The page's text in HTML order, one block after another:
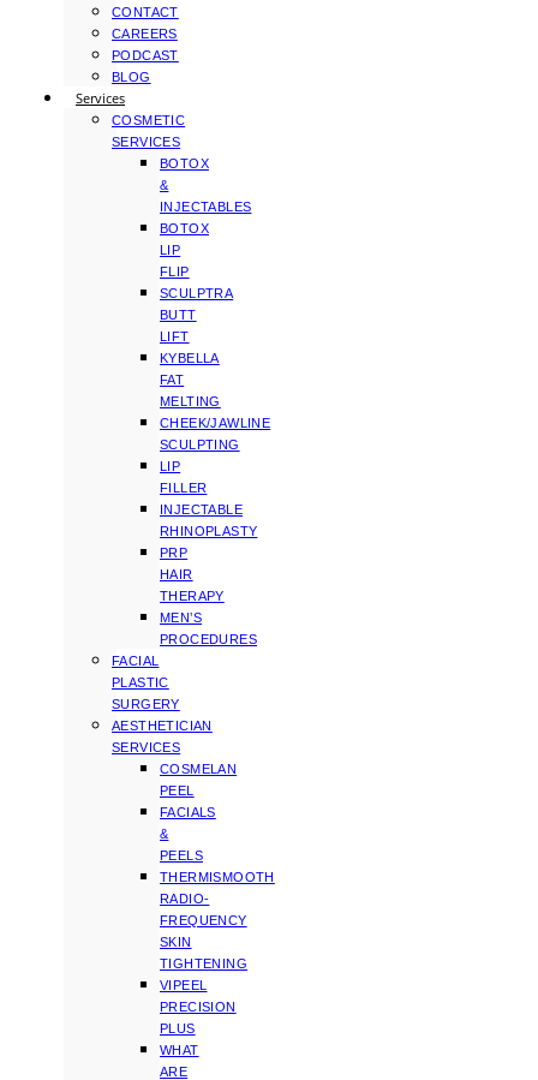
CONTACT
CAREERS
PODCAST
BLOG
Services
COSMETIC
SERVICES
BOTOX
&
INJECTABLES
BOTOX
LIP
FLIP
SCULPTRA
BUTT
LIFT
KYBELLA
FAT
MELTING
CHEEK/JAWLINE
SCULPTING
LIP
FILLER
INJECTABLE
RHINOPLASTY
PRP
HAIR
THERAPY
MEN’S
PROCEDURES
FACIAL
PLASTIC
SURGERY
AESTHETICIAN
SERVICES
COSMELAN
PEEL
FACIALS
&
PEELS
THERMISMOOTH
RADIO-
FREQUENCY
SKIN
TIGHTENING
VIPEEL
PRECISION
PLUS
WHAT
ARE